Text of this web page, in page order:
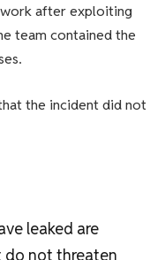
after exploiting
team contained the
the incident did not
leaked are
do not threaten